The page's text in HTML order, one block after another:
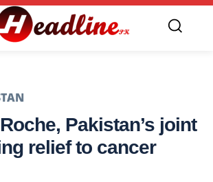
Pakistan’s joint
relief to cancer